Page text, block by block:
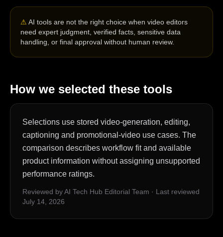
⚠ AI tools are not the right choice when video editors
need expert judgment, verified facts, sensitive data
handling, or final approval without human review.
How we selected these tools
Selections use stored video-generation, editing,
captioning and promotional-video use cases. The
comparison describes workflow fit and available
product information without assigning unsupported
performance ratings.
Reviewed by AI Tech Hub Editorial Team · Last reviewed
July 14, 2026